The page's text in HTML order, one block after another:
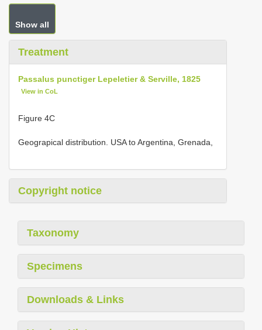
Show all
Treatment
Passalus punctiger Lepeletier & Serville, 1825
View in CoL
Figure 4C
Geograpical distribution. USA to Argentina, Grenada,
Copyright notice
Taxonomy
Specimens
Downloads & Links